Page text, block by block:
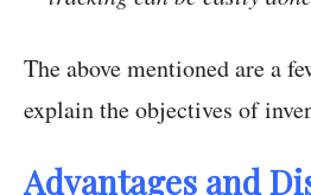
The above mentioned are a
explain the objectives of
Advantages and